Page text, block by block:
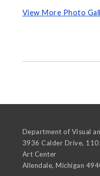
View More Photo
Department of Visual
3936 Calder Drive,
Art Center
Allendale, Michigan